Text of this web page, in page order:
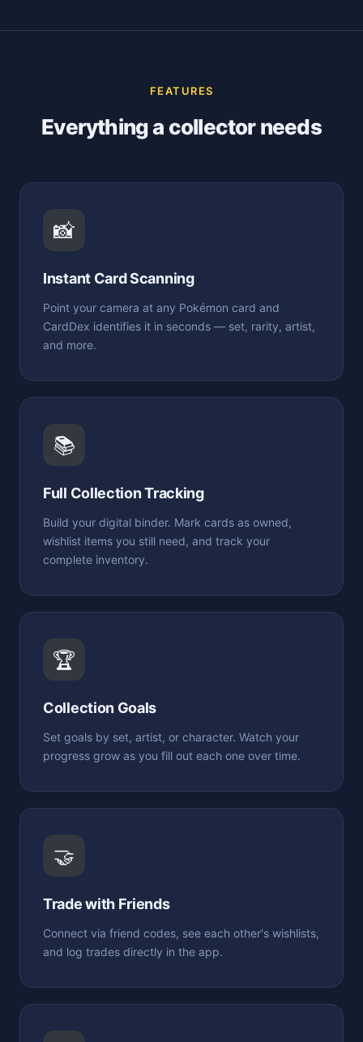
FEATURES
Everything a collector needs
📸
Instant Card Scanning
Point your camera at any Pokémon card and
CardDex identifies it in seconds — set, rarity, artist,
and more.
📚
Full Collection Tracking
Build your digital binder. Mark cards as owned,
wishlist items you still need, and track your
complete inventory.
🏆
Collection Goals
Set goals by set, artist, or character. Watch your
progress grow as you fill out each one over time.
🤝
Trade with Friends
Connect via friend codes, see each other's wishlists,
and log trades directly in the app.